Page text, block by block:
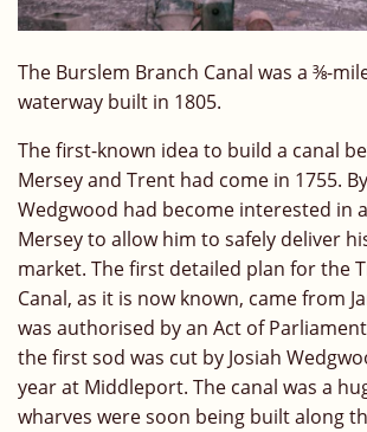
The Burslem Branch Canal was a ⅜-
waterway built in 1805.
The first-known idea to build a canal
Mersey and Trent had come in 1755.
Wedgwood had become interested in
Mersey to allow him to safely deliver
market. The first detailed plan for the
Canal, as it is now known, came from
was authorised by an Act of
the first sod was cut by Josiah
year at Middleport. The canal was a
wharves were soon being built along